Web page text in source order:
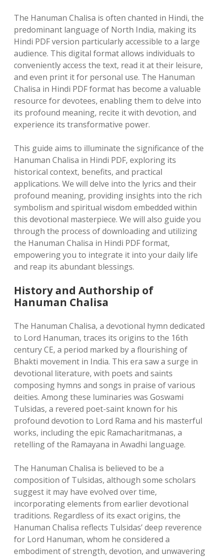
The Hanuman Chalisa is often chanted in Hindi, the
predominant language of North India, making its
Hindi PDF version particularly accessible to a large
audience. This digital format allows individuals to
conveniently access the text, read it at their leisure,
and even print it for personal use. The Hanuman
Chalisa in Hindi PDF format has become a valuable
resource for devotees, enabling them to delve into
its profound meaning, recite it with devotion, and
experience its transformative power.
This guide aims to illuminate the significance of the
Hanuman Chalisa in Hindi PDF, exploring its
historical context, benefits, and practical
applications. We will delve into the lyrics and their
profound meaning, providing insights into the rich
symbolism and spiritual wisdom embedded within
this devotional masterpiece. We will also guide you
through the process of downloading and utilizing
the Hanuman Chalisa in Hindi PDF format,
empowering you to integrate it into your daily life
and reap its abundant blessings.
History and Authorship of
Hanuman Chalisa
The Hanuman Chalisa, a devotional hymn dedicated
to Lord Hanuman, traces its origins to the 16th
century CE, a period marked by a flourishing of
Bhakti movement in India. This era saw a surge in
devotional literature, with poets and saints
composing hymns and songs in praise of various
deities. Among these luminaries was Goswami
Tulsidas, a revered poet-saint known for his
profound devotion to Lord Rama and his masterful
works, including the epic Ramacharitmanas, a
retelling of the Ramayana in Awadhi language.
The Hanuman Chalisa is believed to be a
composition of Tulsidas, although some scholars
suggest it may have evolved over time,
incorporating elements from earlier devotional
traditions. Regardless of its exact origins, the
Hanuman Chalisa reflects Tulsidas’ deep reverence
for Lord Hanuman, whom he considered a
embodiment of strength, devotion, and unwavering